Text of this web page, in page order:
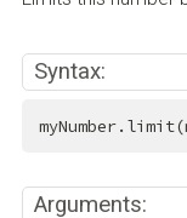
Syntax:
Arguments: